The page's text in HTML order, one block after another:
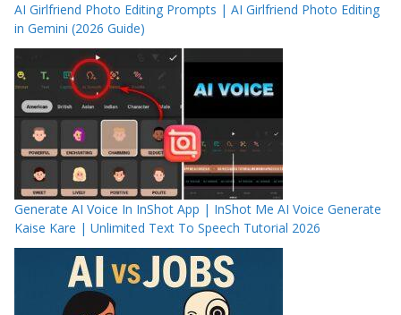
AI Girlfriend Photo Editing Prompts | AI Girlfriend Photo Editing
in Gemini (2026 Guide)
Generate AI Voice In InShot App | InShot Me AI Voice Generate
Kaise Kare | Unlimited Text To Speech Tutorial 2026